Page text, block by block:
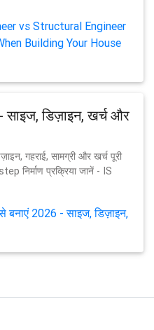
vs Structural Engineer
Building Your House
डिज़ाइन, खर्च और
गहराई, सामग्री और खर्च पूरी
निर्माण प्रक्रिया जानें - IS
2026 - साइज, डिज़ाइन,